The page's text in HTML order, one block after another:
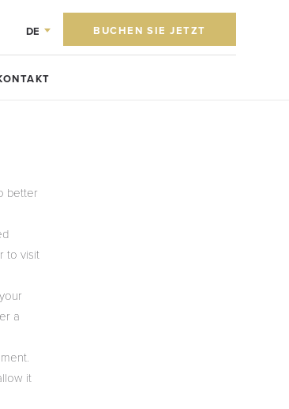
DE BUCHEN SIE JETZT
better
to visit
a
it